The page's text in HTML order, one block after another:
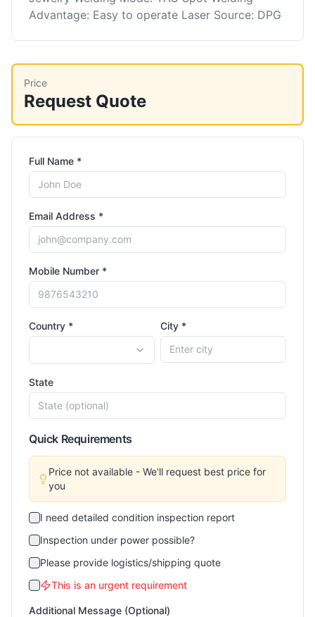
Advantage: Easy to operate Laser Source: DPG
Price
Request Quote
Full Name *
Email Address *
Mobile Number *
Country * City *
State
Quick Requirements
Price not available - We'll request best price for
you
I need detailed condition inspection report
Inspection under power possible?
Please provide logistics/shipping quote
This is an urgent requirement
Additional Message (Optional)